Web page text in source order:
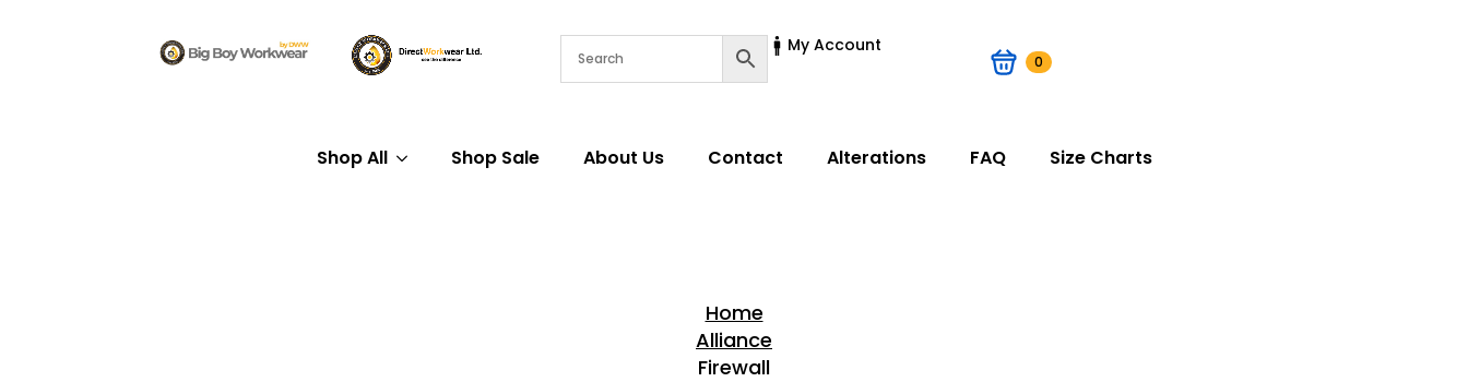
My Account
0
Shop All Shop Sale About Us Contact Alterations FAQ Size Charts
Home
Alliance
Firewall